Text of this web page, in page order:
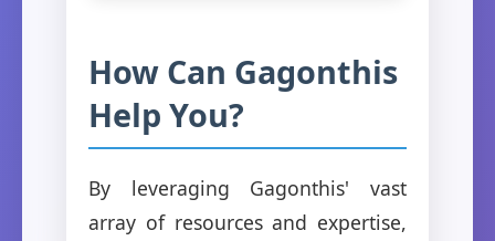
How Can Gagonthis
Help You?
By leveraging Gagonthis' vast
array of resources and expertise,